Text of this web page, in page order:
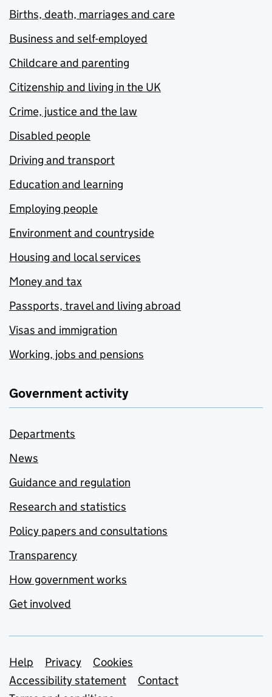
Births, death, marriages and care
Business and self-employed
Childcare and parenting
Citizenship and living in the UK
Crime, justice and the law
Disabled people
Driving and transport
Education and learning
Employing people
Environment and countryside
Housing and local services
Money and tax
Passports, travel and living abroad
Visas and immigration
Working, jobs and pensions
Government activity
Departments
News
Guidance and regulation
Research and statistics
Policy papers and consultations
Transparency
How government works
Get involved
Support links
Help Privacy
Cookies
Accessibility statement
Contact